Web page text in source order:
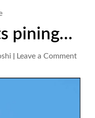
pining…
| Leave a Commenton